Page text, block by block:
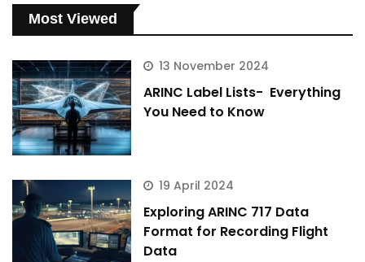
Most Viewed
13 November 2024
ARINC Label Lists- Everything
You Need to Know
19 April 2024
Exploring ARINC 717 Data
Format for Recording Flight
Data